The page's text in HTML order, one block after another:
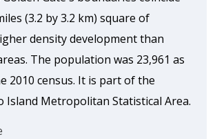
(3.2 by 3.2 km) square of
density development than
The population was 23,961 as
2010 census. It is part of the
Island Metropolitan Statistical Area.